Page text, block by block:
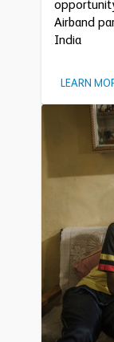
Airband
India
LEARN